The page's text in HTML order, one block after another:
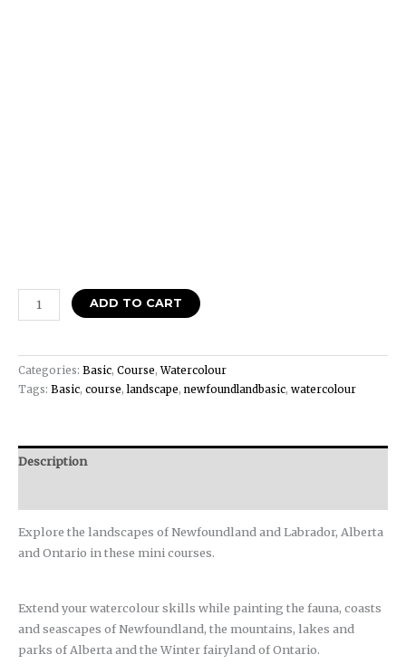
ADD TO CART
Categories: Basic, Course,Watercolour
Tags: Basic, course,landscape, newfoundlandbasic, watercolour
Description
Explore the landscapes of Newfoundland and Labrador, Alberta
and Ontario in these mini courses.
Extend your watercolour skills while painting the fauna, coasts
and seascapes of Newfoundland, the mountains, lakes and
parks of Alberta and the Winter fairyland of Ontario.